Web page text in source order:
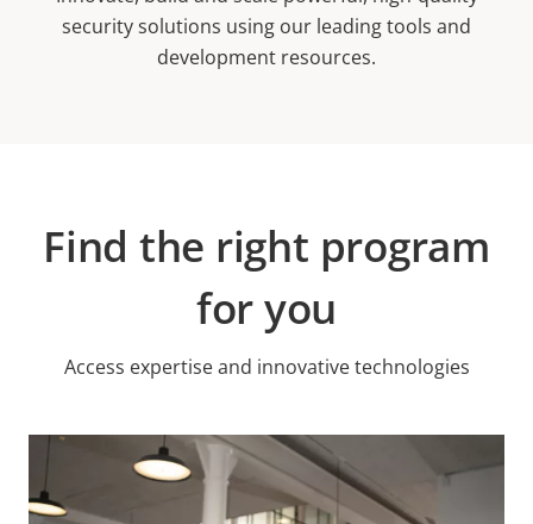
security solutions using our leading tools and
development resources.
Find the right program
for you
Access expertise and innovative technologies